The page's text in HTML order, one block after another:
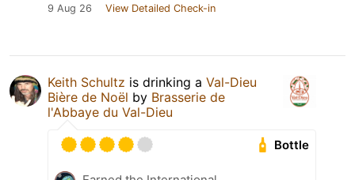
9 Aug 26 View Detailed Check-in
Keith Schultz is drinking a Val-Dieu
Bière de Noël by Brasserie de
l'Abbaye du Val-Dieu
Bottle